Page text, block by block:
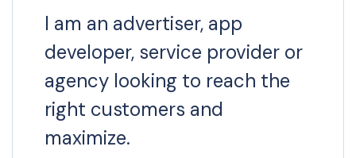
I am an advertiser, app
developer, service provider or
agency looking to reach the
right customers and
maximize.